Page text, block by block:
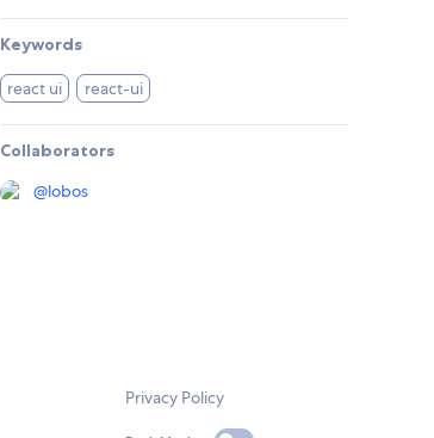
Keywords
react ui react-ui
Collaborators
@lobos
Privacy Policy